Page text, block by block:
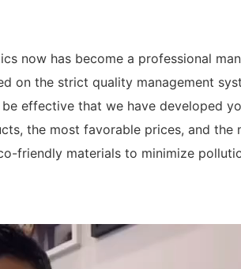
now has become a professional
on the strict quality management
effective that we have developed
the most favorable prices, and
friendly materials to minimize